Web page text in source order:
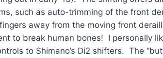
such as auto-trimming of the front
away from the moving front
to break human bones! I personally
to Shimano’s Di2 shifters. The